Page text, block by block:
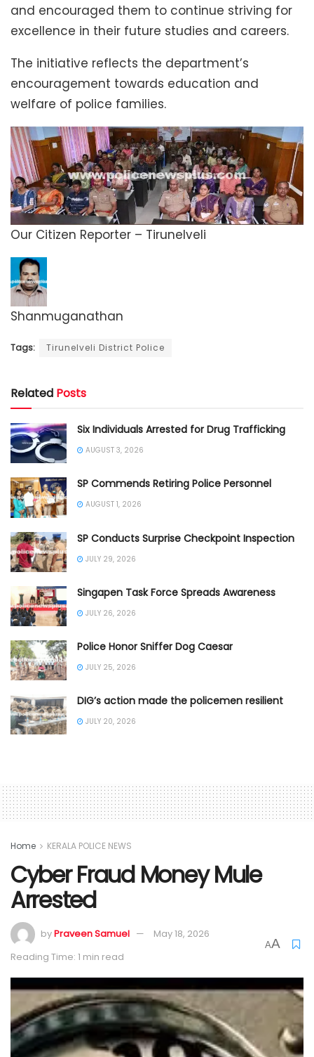
and encouraged them to continue striving for
excellence in their future studies and careers.
The initiative reflects the department’s
encouragement towards education and
welfare of police families.
Our Citizen Reporter – Tirunelveli
Shanmuganathan
Tags: Tirunelveli District Police
Related Posts
Six Individuals Arrested for Drug Trafficking
AUGUST 3, 2026
SP Commends Retiring Police Personnel
AUGUST 1, 2026
SP Conducts Surprise Checkpoint Inspection
JULY 29, 2026
Singapen Task Force Spreads Awareness
JULY 26, 2026
Police Honor Sniffer Dog Caesar
JULY 25, 2026
DIG’s action made the policemen resilient
JULY 20, 2026
Home KERALA POLICE NEWS
Cyber Fraud Money Mule
Arrested
byPraveen Samuel
May 18, 2026
Reading Time: 1 min read
AA